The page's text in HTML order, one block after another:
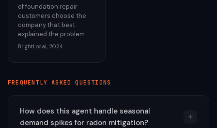
of foundation repair
customers choose the
company that best
explained the problem
BrightLocal, 2024
FREQUENTLY ASKED QUESTIONS
How does this agent handle seasonal
demand spikes for radon mitigation?